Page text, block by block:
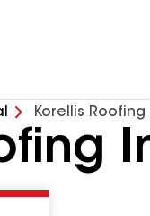
Korellis Roofing